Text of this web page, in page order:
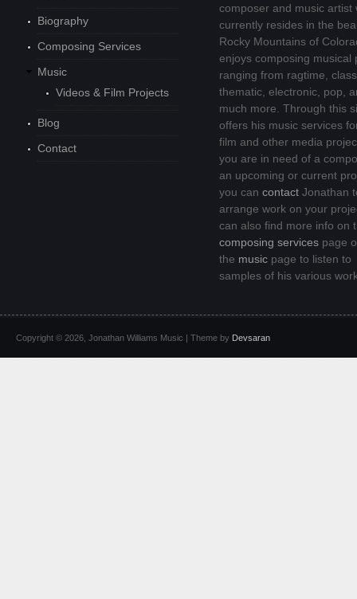
Biography
Composing Services
Music
Videos & Film Projects
Blog
Contact
composer and music artist
currently resides in the
Rocky Mountains of
enjoys composing musical
ranging from ragtime,
thematic, electronic, pop,
much more. Through this
offers his music services
film and other media
you are in need of a
an upcoming or current
you can contact Jonathan
arrange work on your
can also find more info on
composing services page
the music page to listen to
samples of his various
Copyright © 2026, Jonathan Williams Music | Theme by Devsaran